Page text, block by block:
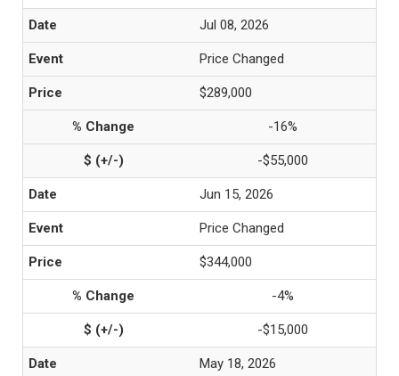
Jul 08, 2026
Price Changed
$289,000
-16%
-$55,000
Jun 15, 2026
Price Changed
$344,000
-4%
-$15,000
May 18, 2026